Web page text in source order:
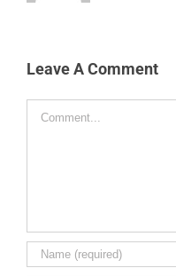
Leave A Comment